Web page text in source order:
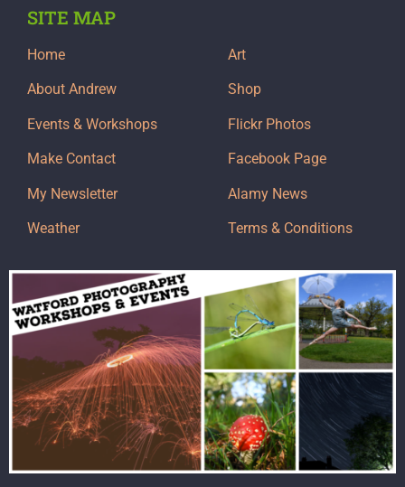
SITE MAP
Home
About Andrew
Events & Workshops
Make Contact
My Newsletter
Weather
Art
Shop
Flickr Photos
Facebook Page
Alamy News
Terms & Conditions